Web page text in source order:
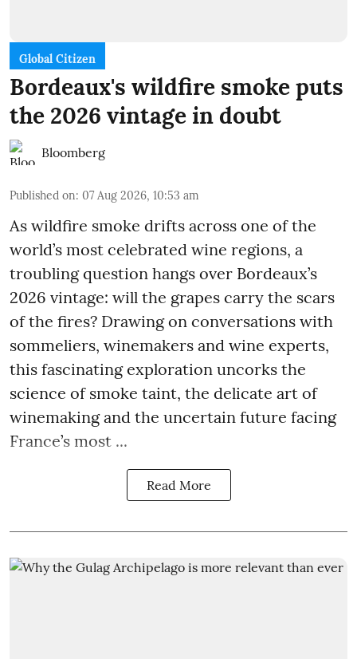
Global Citizen
Bordeaux's wildfire smoke puts
the 2026 vintage in doubt
Bloomberg
Published on: 07 Aug 2026, 10:53 am
As wildfire smoke drifts across one of the
world’s most celebrated wine regions, a
troubling question hangs over Bordeaux’s
2026 vintage: will the grapes carry the scars
of the fires? Drawing on conversations with
sommeliers, winemakers and wine experts,
this fascinating exploration uncorks the
science of smoke taint, the delicate art of
winemaking and the uncertain future facing
France’s most ...
Read More